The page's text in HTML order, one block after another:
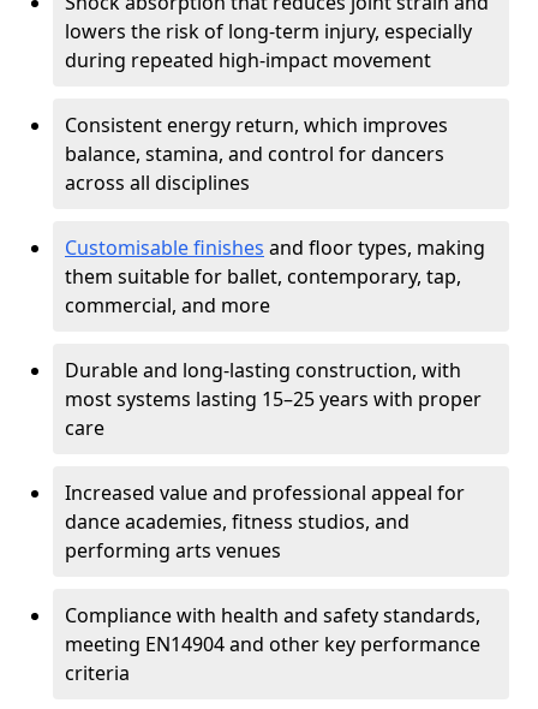
lowers the risk of long-term injury, especially
during repeated high-impact movement
Consistent energy return, which improves
balance, stamina, and control for dancers
across all disciplines
Customisable finishes and floor types, making
them suitable for ballet, contemporary, tap,
commercial, and more
Durable and long-lasting construction, with
most systems lasting 15–25 years with proper
care
Increased value and professional appeal for
dance academies, fitness studios, and
performing arts venues
Compliance with health and safety standards,
meeting EN14904 and other key performance
criteria